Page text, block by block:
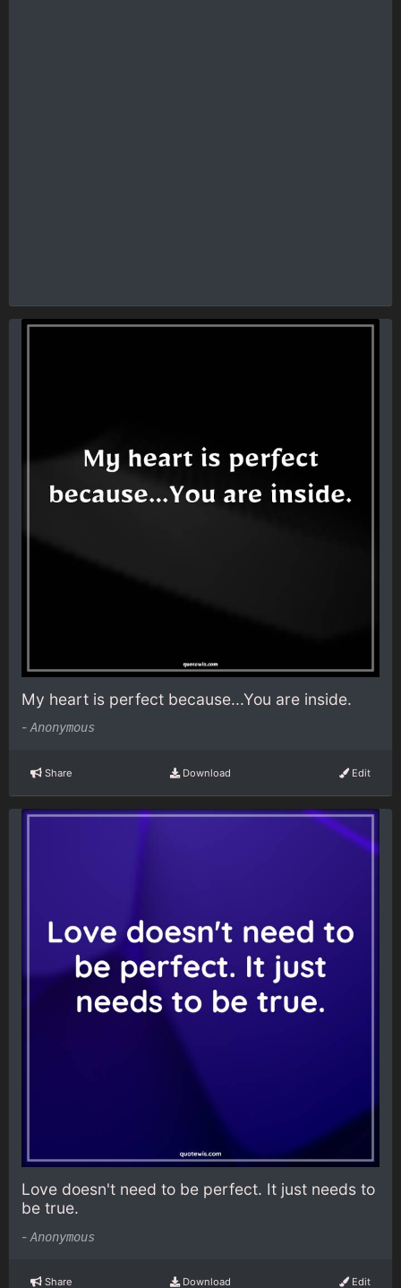
My heart is perfect because...You are inside.
- Anonymous
Share Download Edit
Love doesn't need to be perfect. It just needs to
be true.
- Anonymous
Share Download Edit